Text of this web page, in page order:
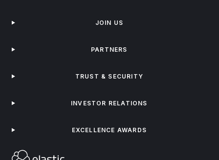
JOIN US
PARTNERS
TRUST & SECURITY
INVESTOR RELATIONS
EXCELLENCE AWARDS